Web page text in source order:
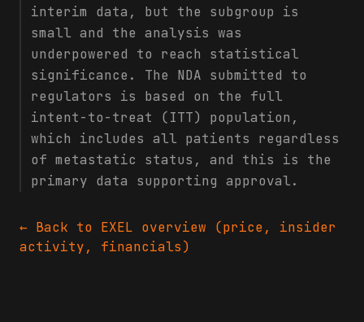
interim data, but the subgroup is
small and the analysis was
underpowered to reach statistical
significance. The NDA submitted to
regulators is based on the full
intent-to-treat (ITT) population,
which includes all patients regardless
of metastatic status, and this is the
primary data supporting approval.
← Back to EXEL overview (price, insider
activity, financials)